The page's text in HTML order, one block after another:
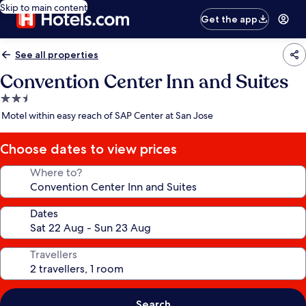
Skip to main content
Get the app
See all properties
Convention Center Inn and Suites
2.5
star
Motel within easy reach of SAP Center at San Jose
Choose dates to view prices
Where to?
Dates
Travellers